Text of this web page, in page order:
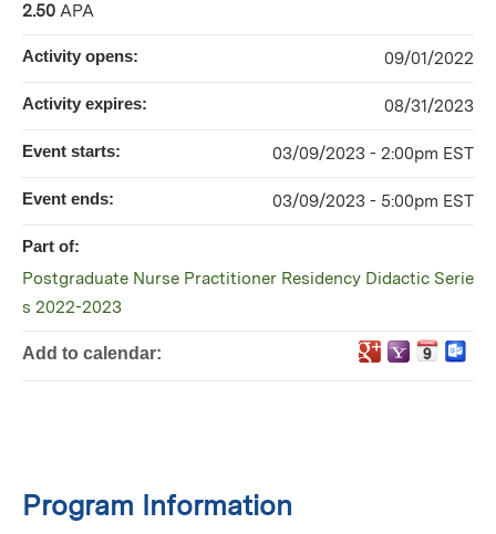
Program Information
2.50 APA
Activity opens: 09/01/2022
Activity expires: 08/31/2023
Event starts: 03/09/2023 - 2:00pm EST
Event ends: 03/09/2023 - 5:00pm EST
Part of:
Postgraduate Nurse Practitioner Residency Didactic Serie
s 2022-2023
Add to calendar: